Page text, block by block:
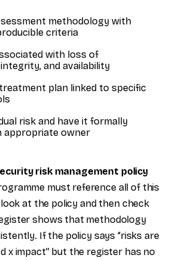
methodology with
criteria
with loss of
and availability
plan linked to specific
risk and have it formally
appropriate owner
risk management policy
must reference all of this
at the policy and then check
shows that methodology
If the policy says “risks are
x impact” but the register has no